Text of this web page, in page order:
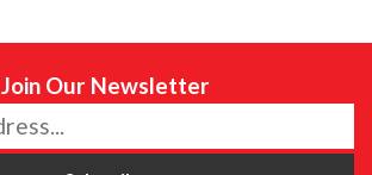
Join Our Newsletter